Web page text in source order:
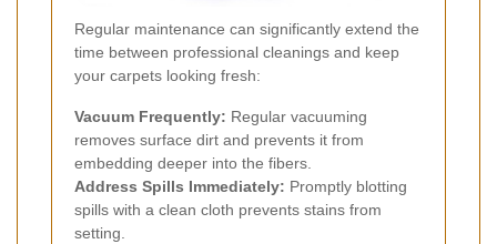
Regular maintenance can significantly extend the
time between professional cleanings and keep
your carpets looking fresh:
Vacuum Frequently: Regular vacuuming
removes surface dirt and prevents it from
embedding deeper into the fibers.
Address Spills Immediately: Promptly blotting
spills with a clean cloth prevents stains from
setting.